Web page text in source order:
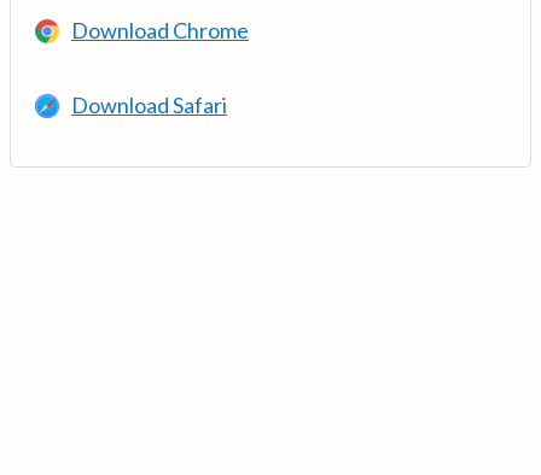
Download Chrome
Download Safari